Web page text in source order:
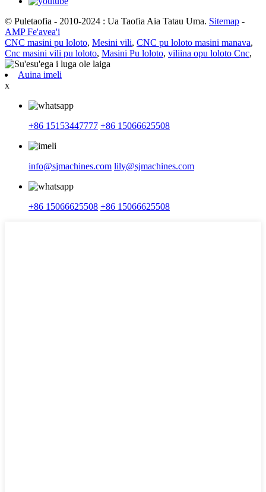
© Puletaofia - 2010-2024 : Ua Taofia Aia Tatau Uma. Sitemap -
AMP Fe'avea'i
CNC masini pu loloto, Mesini vili, CNC pu loloto masini manava,
Cnc masini vili pu loloto, Masini Pu loloto, viliina opu loloto Cnc,
Auina imeli
x
+86 15153447777 +86 15066625508
info@sjmachines.com lily@sjmachines.com
+86 15066625508 +86 15066625508